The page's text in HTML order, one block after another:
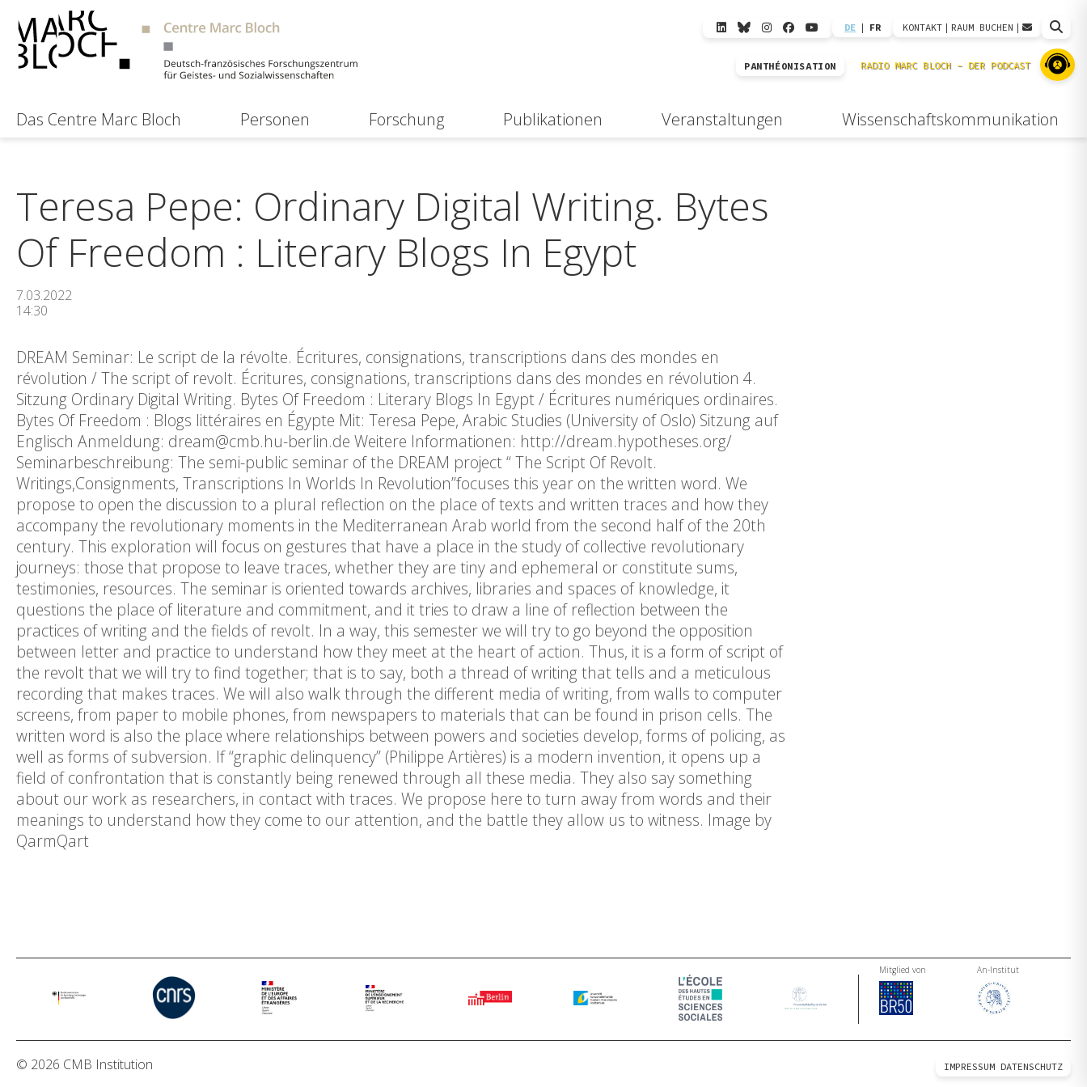
DE | FR KONTAKT | RAUM BUCHEN |
PANTHÉONISATION
Das Centre Marc Bloch Personen Forschung Publikationen Veranstaltungen Wissenschaftskommunikation
Teresa Pepe: Ordinary Digital Writing. Bytes
Of Freedom : Literary Blogs In Egypt
7.03.2022
14:30
DREAM Seminar: Le script de la révolte. Écritures, consignations, transcriptions dans des mondes en
révolution / The script of revolt. Écritures, consignations, transcriptions dans des mondes en révolution 4.
Sitzung Ordinary Digital Writing. Bytes Of Freedom : Literary Blogs In Egypt / Écritures numériques ordinaires.
Bytes Of Freedom : Blogs littéraires en Égypte Mit: Teresa Pepe, Arabic Studies (University of Oslo) Sitzung auf
Englisch Anmeldung: dream@cmb.hu-berlin.de Weitere Informationen: http://dream.hypotheses.org/
Seminarbeschreibung: The semi-public seminar of the DREAM project “ The Script Of Revolt.
Writings,Consignments, Transcriptions In Worlds In Revolution”focuses this year on the written word. We
propose to open the discussion to a plural reflection on the place of texts and written traces and how they
accompany the revolutionary moments in the Mediterranean Arab world from the second half of the 20th
century. This exploration will focus on gestures that have a place in the study of collective revolutionary
journeys: those that propose to leave traces, whether they are tiny and ephemeral or constitute sums,
testimonies, resources. The seminar is oriented towards archives, libraries and spaces of knowledge, it
questions the place of literature and commitment, and it tries to draw a line of reflection between the
practices of writing and the fields of revolt. In a way, this semester we will try to go beyond the opposition
between letter and practice to understand how they meet at the heart of action. Thus, it is a form of script of
the revolt that we will try to find together; that is to say, both a thread of writing that tells and a meticulous
recording that makes traces. We will also walk through the different media of writing, from walls to computer
screens, from paper to mobile phones, from newspapers to materials that can be found in prison cells. The
written word is also the place where relationships between powers and societies develop, forms of policing, as
well as forms of subversion. If “graphic delinquency” (Philippe Artières) is a modern invention, it opens up a
field of confrontation that is constantly being renewed through all these media. They also say something
about our work as researchers, in contact with traces. We propose here to turn away from words and their
meanings to understand how they come to our attention, and the battle they allow us to witness. Image by
QarmQart
Mitglied von An-Institut
© 2026 CMB Institution IMPRESSUM DATENSCHUTZ